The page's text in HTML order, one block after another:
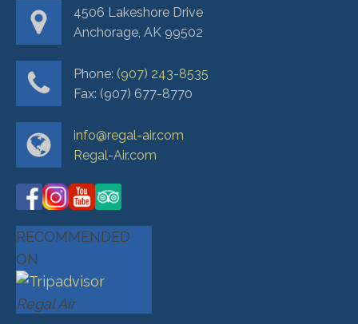
4506 Lakeshore Drive
Anchorage, AK 99502
Phone: (907) 243-8535
Fax: (907) 677-8770
info@regal-air.com
Regal-Air.com
RECOMMENDED
ON
Regal Air